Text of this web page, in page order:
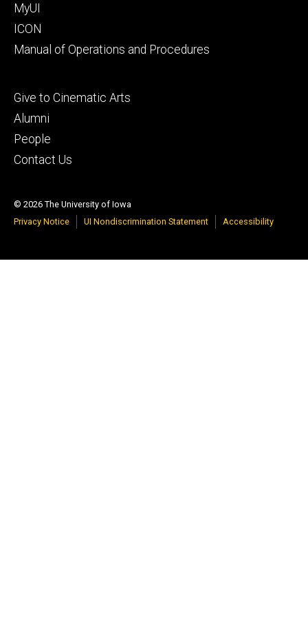
MyUI
ICON
Manual of Operations and Procedures
Footer
tertiary
Give to Cinematic Arts
Alumni
People
Contact Us
© 2026 The University of Iowa
Privacy Notice
UI Nondiscrimination Statement Accessibility